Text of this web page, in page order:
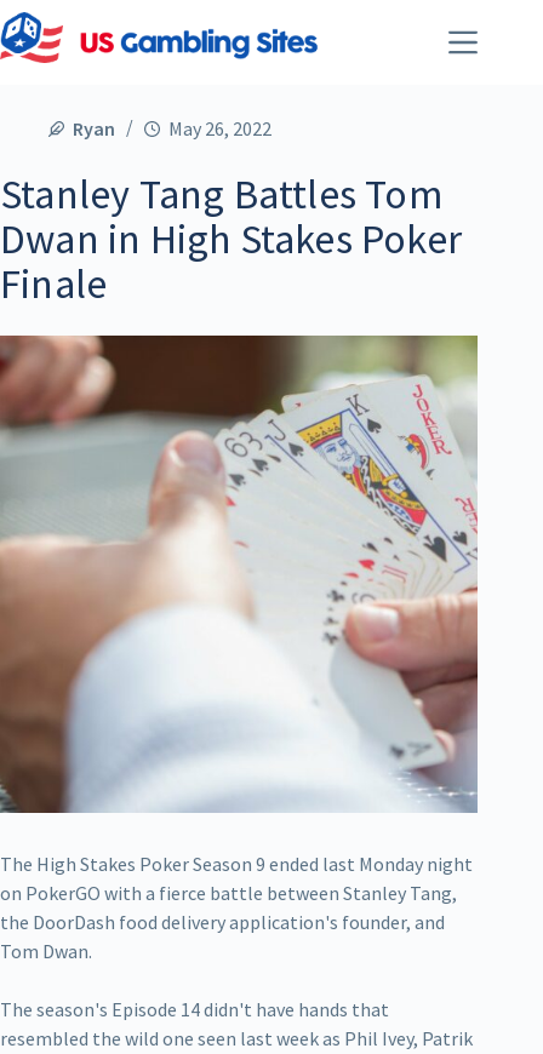
Ryan May 26, 2022
Stanley Tang Battles Tom
Dwan in High Stakes Poker
Finale
The High Stakes Poker Season 9 ended last Monday night
on PokerGO with a fierce battle between Stanley Tang,
the DoorDash food delivery application's founder, and
Tom Dwan.
The season's Episode 14 didn't have hands that
resembled the wild one seen last week as Phil Ivey, Patrik